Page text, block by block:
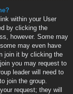
within your User
by clicking the
however. Some may
may even have
join it by clicking the
you may request to
leader will need to
join the group.
request; they will